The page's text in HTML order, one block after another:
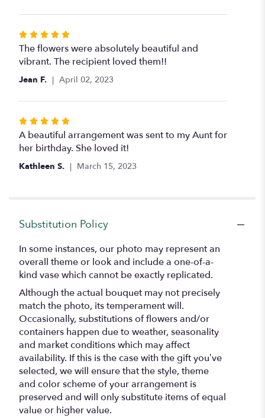
Rated
5
out
of
stars
The flowers were absolutely beautiful and
vibrant. The recipient loved them!!
Jean F. April 02, 2023
Rated
5
out
of
A beautiful arrangement was sent to my Aunt for
her birthday. She loved it!
Kathleen S. March 15, 2023
Substitution Policy
In some instances, our photo may represent an
overall theme or look and include a one-of-a-
kind vase which cannot be exactly replicated.
Although the actual bouquet may not precisely
match the photo, its temperament will.
Occasionally, substitutions of flowers and/or
containers happen due to weather, seasonality
and market conditions which may affect
availability. If this is the case with the gift you’ve
selected, we will ensure that the style, theme
and color scheme of your arrangement is
preserved and will only substitute items of equal
value or higher value.